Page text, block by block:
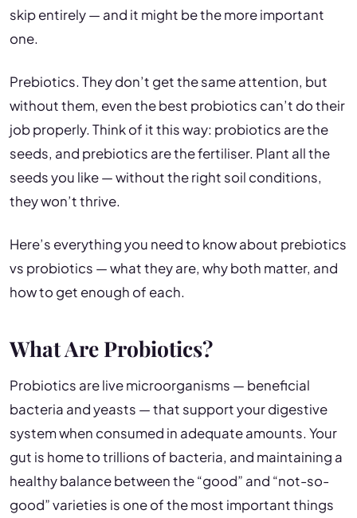
skip entirely — and it might be the more important
one.
Prebiotics. They don’t get the same attention, but
without them, even the best probiotics can’t do their
job properly. Think of it this way: probiotics are the
seeds, and prebiotics are the fertiliser. Plant all the
seeds you like — without the right soil conditions,
they won’t thrive.
Here’s everything you need to know about prebiotics
vs probiotics — what they are, why both matter, and
how to get enough of each.
What Are Probiotics?
Probiotics are live microorganisms — beneficial
bacteria and yeasts — that support your digestive
system when consumed in adequate amounts. Your
gut is home to trillions of bacteria, and maintaining a
healthy balance between the “good” and “not-so-
good” varieties is one of the most important things